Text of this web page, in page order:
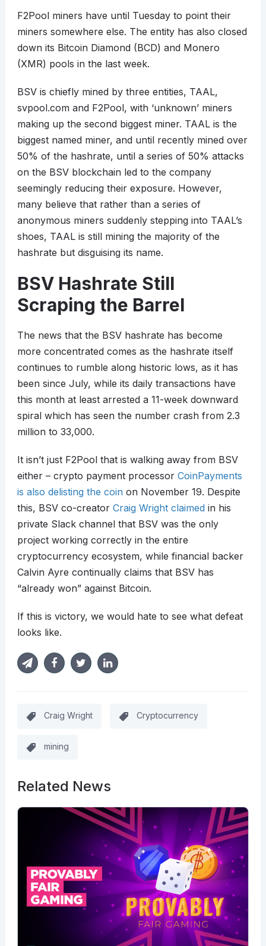
F2Pool miners have until Tuesday to point their
miners somewhere else. The entity has also closed
down its Bitcoin Diamond (BCD) and Monero
(XMR) pools in the last week.
BSV is chiefly mined by three entities, TAAL,
svpool.com and F2Pool, with ‘unknown’ miners
making up the second biggest miner. TAAL is the
biggest named miner, and until recently mined over
50% of the hashrate, until a series of 50% attacks
on the BSV blockchain led to the company
seemingly reducing their exposure. However,
many believe that rather than a series of
anonymous miners suddenly stepping into TAAL’s
shoes, TAAL is still mining the majority of the
hashrate but disguising its name.
BSV Hashrate Still
Scraping the Barrel
The news that the BSV hashrate has become
more concentrated comes as the hashrate itself
continues to rumble along historic lows, as it has
been since July, while its daily transactions have
this month at least arrested a 11-week downward
spiral which has seen the number crash from 2.3
million to 33,000.
It isn’t just F2Pool that is walking away from BSV
either – crypto payment processor CoinPayments
is also delisting the coinon November 19. Despite
this, BSV co-creator Craig Wright claimedin his
private Slack channel that BSV was the only
project working correctly in the entire
cryptocurrency ecosystem, while financial backer
Calvin Ayre continually claims that BSV has
“already won” against Bitcoin.
If this is victory, we would hate to see what defeat
looks like.
Craig Wright Cryptocurrency
mining
Related News